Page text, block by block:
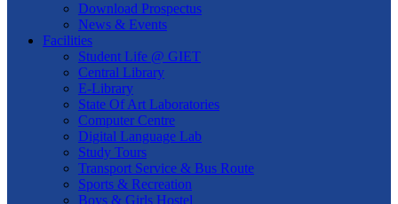
Download Prospectus
News & Events
Facilities
Student Life @ GIET
Central Library
E-Library
State Of Art Laboratories
Computer Centre
Digital Language Lab
Study Tours
Transport Service & Bus Route
Sports & Recreation
Boys & Girls Hostel